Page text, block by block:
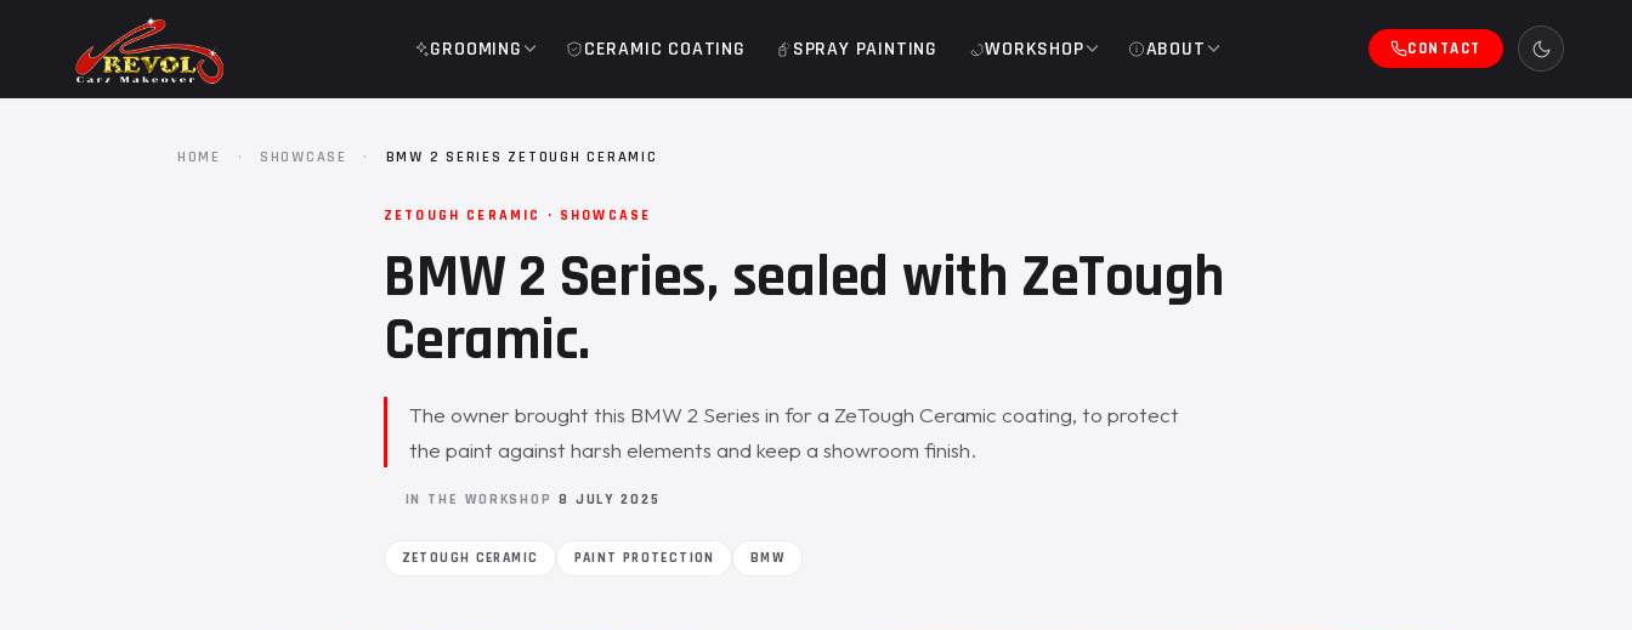
GROOMING CERAMIC COATING SPRAY PAINTING WORKSHOP ABOUT CONTACT
HOME · SHOWCASE · BMW 2 SERIES ZETOUGH CERAMIC
ZETOUGH CERAMIC · SHOWCASE
BMW 2 Series, sealed with ZeTough
Ceramic.
The owner brought this BMW 2 Series in for a ZeTough Ceramic coating, to protect
the paint against harsh elements and keep a showroom finish.
IN THE WORKSHOP 8 JULY 2025
ZETOUGH CERAMIC PAINT PROTECTION BMW